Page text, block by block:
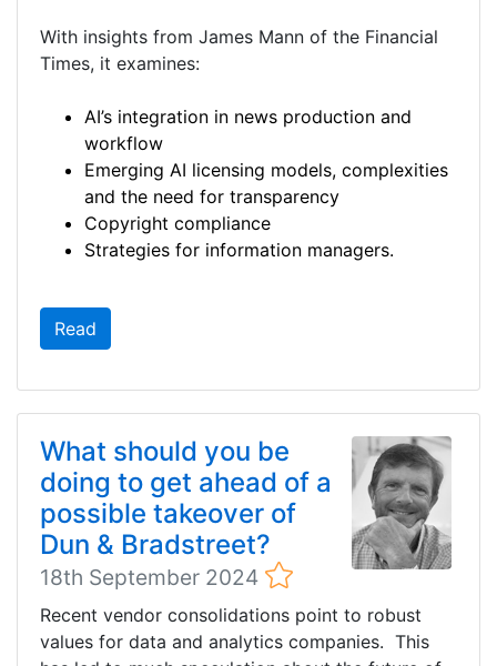
With insights from James Mann of the Financial
Times, it examines:
AI’s integration in news production and
workflow
Emerging AI licensing models, complexities
and the need for transparency
Copyright compliance
Strategies for information managers.
Read
What should you be
doing to get ahead of a
possible takeover of
Dun & Bradstreet?
18th September 2024
Recent vendor consolidations point to robust
values for data and analytics companies. This